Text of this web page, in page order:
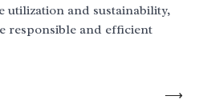
utilization and sustainability,
responsible and efficient
⟶